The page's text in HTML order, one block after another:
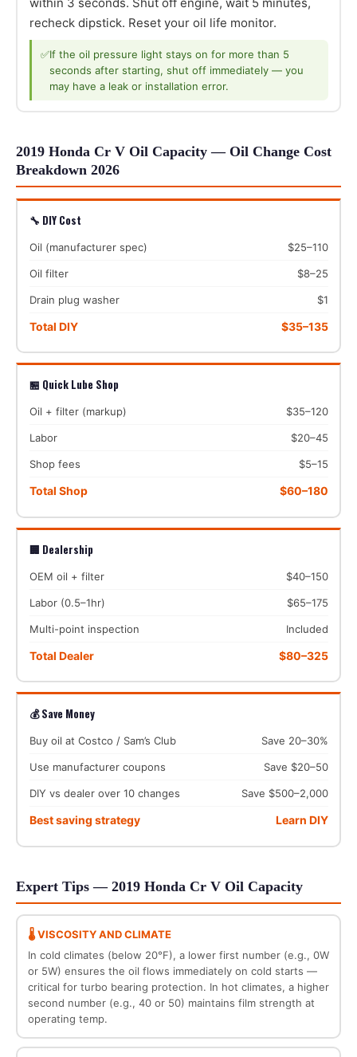
recheck dipstick. Reset your oil life monitor.
✅If the oil pressure light stays on for more than 5
seconds after starting, shut off immediately — you
may have a leak or installation error.
2019 Honda Cr V Oil Capacity — Oil Change Cost
Breakdown 2026
🔧 DIY Cost
Oil (manufacturer spec) $25–110
Oil filter $8–25
Drain plug washer $1
Total DIY $35–135
🏪 Quick Lube Shop
Oil + filter (markup) $35–120
Labor $20–45
Shop fees $5–15
Total Shop $60–180
🏢 Dealership
OEM oil + filter $40–150
Labor (0.5–1hr) $65–175
Multi-point inspection Included
Total Dealer $80–325
💰 Save Money
Buy oil at Costco / Sam’s Club Save 20–30%
Use manufacturer coupons Save $20–50
DIY vs dealer over 10 changes Save $500–2,000
Best saving strategy Learn DIY
Expert Tips — 2019 Honda Cr V Oil Capacity
🌡️ VISCOSITY AND CLIMATE
In cold climates (below 20°F), a lower first number (e.g., 0W
or 5W) ensures the oil flows immediately on cold starts —
critical for turbo bearing protection. In hot climates, a higher
second number (e.g., 40 or 50) maintains film strength at
operating temp.